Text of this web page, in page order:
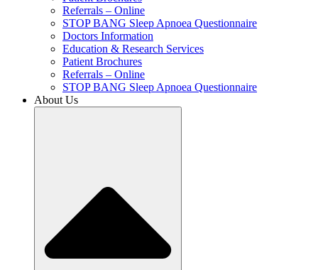
Referrals – Online
STOP BANG Sleep Apnoea Questionnaire
Doctors Information
Education & Research Services
Patient Brochures
Referrals – Online
STOP BANG Sleep Apnoea Questionnaire
About Us